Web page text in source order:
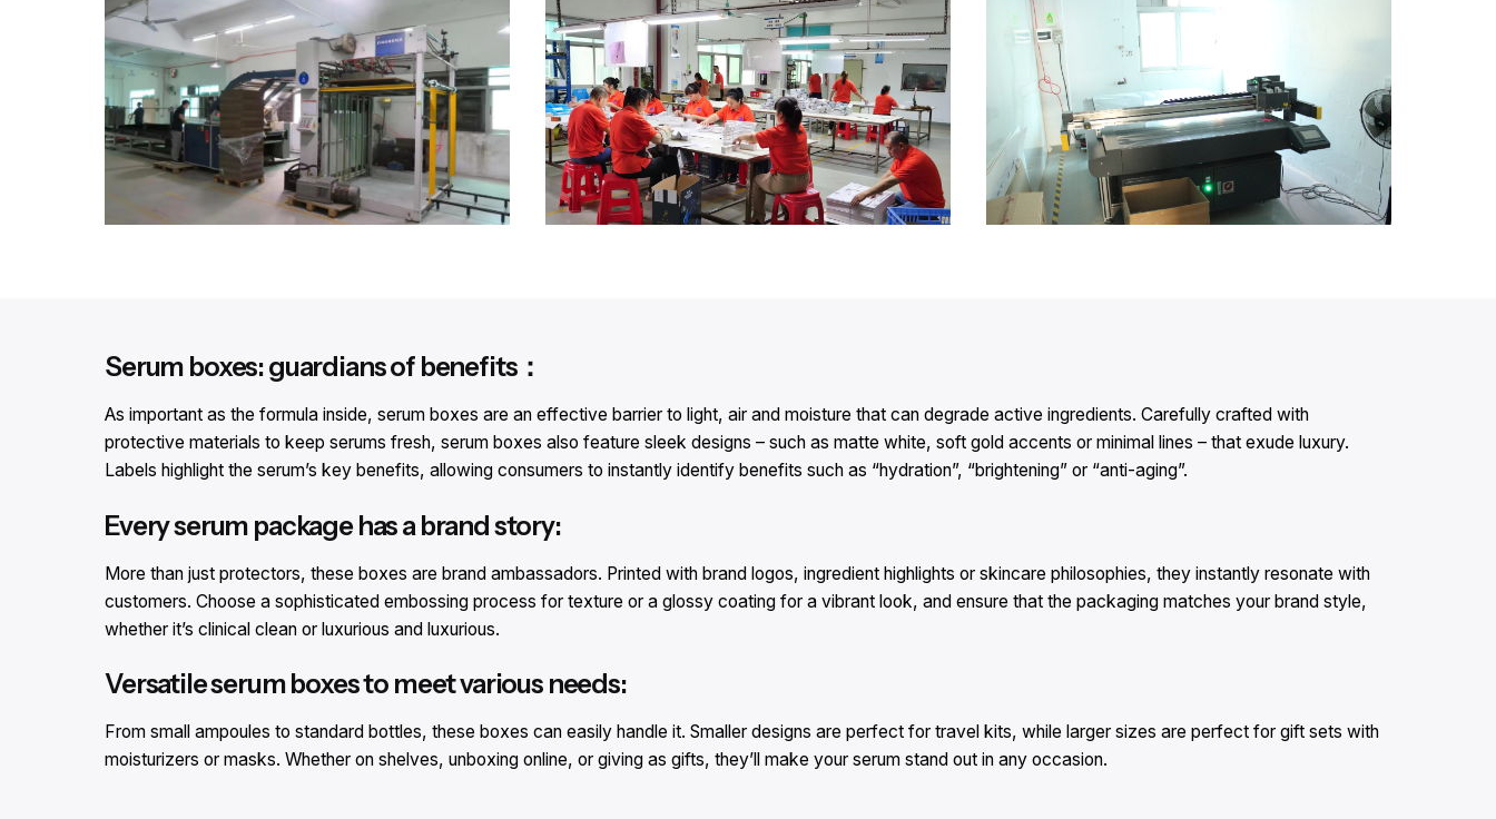
Serum boxes: guardians of benefits：
As important as the formula inside, serum boxes are an effective barrier to light, air and moisture that can degrade active ingredients. Carefully crafted with
protective materials to keep serums fresh, serum boxes also feature sleek designs – such as matte white, soft gold accents or minimal lines – that exude luxury.
Labels highlight the serum’s key benefits, allowing consumers to instantly identify benefits such as “hydration”, “brightening” or “anti-aging”.
Every serum package has a brand story:
More than just protectors, these boxes are brand ambassadors. Printed with brand logos, ingredient highlights or skincare philosophies, they instantly resonate with
customers. Choose a sophisticated embossing process for texture or a glossy coating for a vibrant look, and ensure that the packaging matches your brand style,
whether it’s clinical clean or luxurious and luxurious.
Versatile serum boxes to meet various needs:
From small ampoules to standard bottles, these boxes can easily handle it. Smaller designs are perfect for travel kits, while larger sizes are perfect for gift sets with
moisturizers or masks. Whether on shelves, unboxing online, or giving as gifts, they’ll make your serum stand out in any occasion.